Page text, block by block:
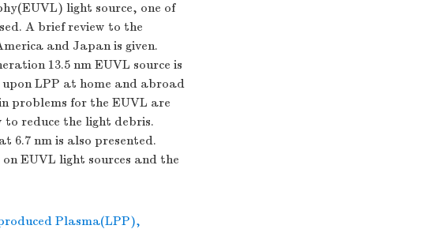
light source, one of
A brief review to the
and Japan is given.
13.5 nm EUVL source is
LPP at home and abroad
problems for the EUVL are
to reduce the light debris.
6.7 nm is also presented.
EUVL light sources and the
Plasma(LPP),